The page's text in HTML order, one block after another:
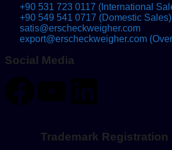
+90 531 723 0117 (International
+90 549 541 0717 (Domestic Sales)
satis@erscheckweigher.com
export@erscheckweigher.com
Social Media
Trademark Registration